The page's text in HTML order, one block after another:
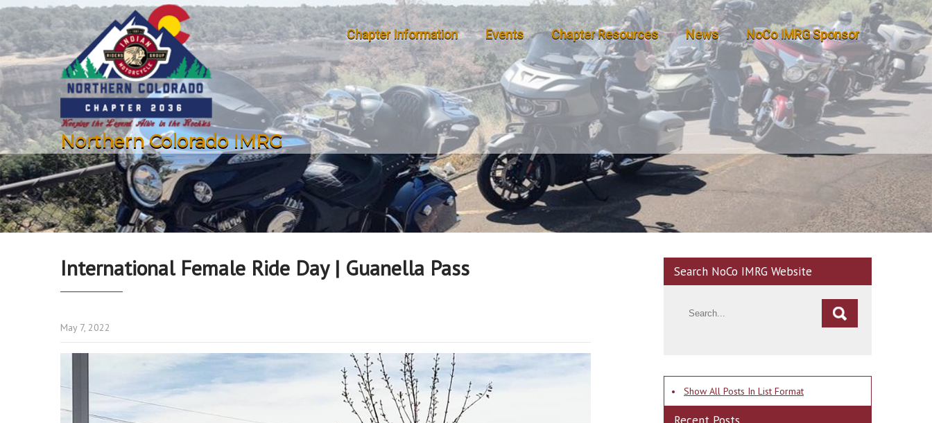
Northern Colorado IMRG
Chapter Information Events Chapter Resources News NoCo IMRG Sponsor
International Female Ride Day | Guanella Pass
May 7, 2022
Search NoCo IMRG Website
• Show All Posts In List Format